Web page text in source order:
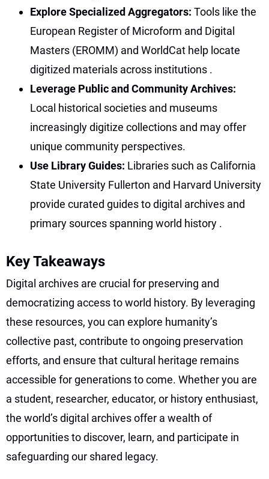
Explore Specialized Aggregators: Tools like the
European Register of Microform and Digital
Masters (EROMM) and WorldCat help locate
digitized materials across institutions .
Leverage Public and Community Archives:
Local historical societies and museums
increasingly digitize collections and may offer
unique community perspectives.
Use Library Guides: Libraries such as California
State University Fullerton and Harvard University
provide curated guides to digital archives and
primary sources spanning world history .
Key Takeaways
Digital archives are crucial for preserving and
democratizing access to world history. By leveraging
these resources, you can explore humanity’s
collective past, contribute to ongoing preservation
efforts, and ensure that cultural heritage remains
accessible for generations to come. Whether you are
a student, researcher, educator, or history enthusiast,
the world’s digital archives offer a wealth of
opportunities to discover, learn, and participate in
safeguarding our shared legacy.